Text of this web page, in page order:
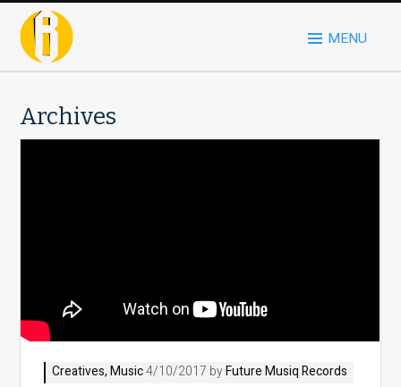
MENU
Archives
Creatives,Music4/10/2017 byFuture Musiq Records